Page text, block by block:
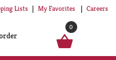
Lists My Favorites Careers
0